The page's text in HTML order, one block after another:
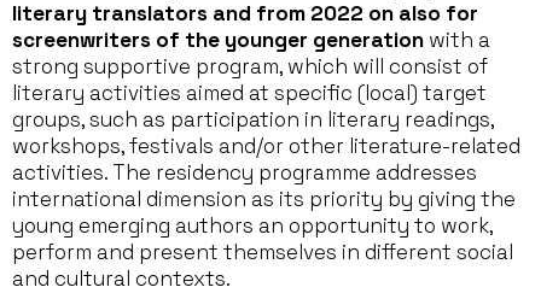
literary translators and from 2022 on also for
screenwriters of the younger generation with a
strong supportive program, which will consist of
literary activities aimed at specific (local) target
groups, such as participation in literary readings,
workshops, festivals and/or other literature-related
activities. The residency programme addresses
international dimension as its priority by giving the
young emerging authors an opportunity to work,
perform and present themselves in different social
and cultural contexts.